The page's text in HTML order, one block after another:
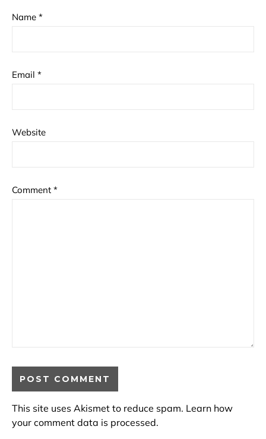
Name *
Email *
Website
Comment *
This site uses Akismet to reduce spam. Learn how
your comment data is processed.